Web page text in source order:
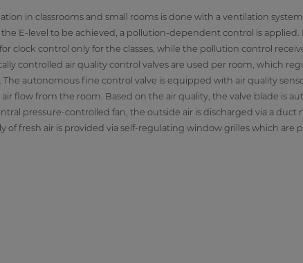
in classrooms and small rooms is done with a ventilation
the E-level to be achieved, a pollution-dependent control is
clock control only for the classes, while the pollution control
controlled air quality control valves are used per room, which
autonomous fine control valve is equipped with air quality
flow from the room. Based on the air quality, the valve blade is
pressure-controlled fan, the outside air is discharged via a
of fresh air is provided via self-regulating window grilles which are